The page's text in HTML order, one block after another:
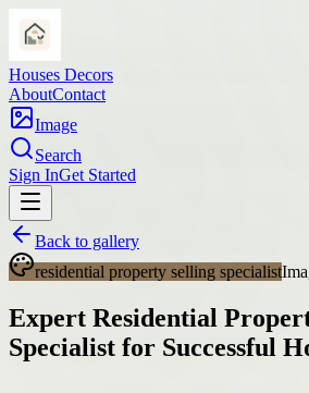
Houses Decors
AboutContact
Image
Search
Sign InGet Started
Back to gallery
residential property selling specialist
Expert Residential
Specialist for Successful